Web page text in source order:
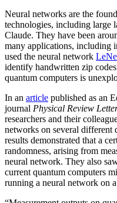
Neural networks are the
technologies, including large
Claude. They have been
many applications, including
used the neural network
identify handwritten zip
quantum computers is
In an article published as an
journal Physical Review
researchers and their
networks on several different
results demonstrated that a
randomness, arising from
neural network. They also
current quantum computers
running a neural network on